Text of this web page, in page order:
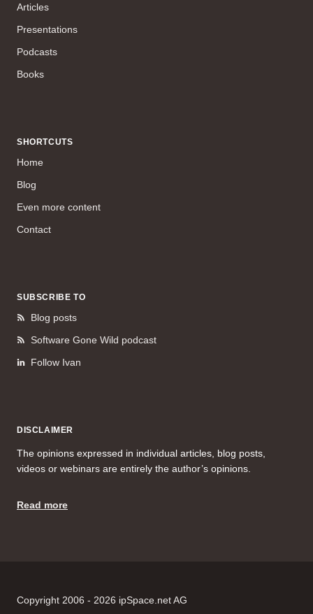
Articles
Presentations
Podcasts
Books
SHORTCUTS
Home
Blog
Even more content
Contact
SUBSCRIBE TO
Blog posts
Software Gone Wild podcast
Follow Ivan
DISCLAIMER
The opinions expressed in individual articles, blog posts,
videos or webinars are entirely the author’s opinions.
Read more
Copyright 2006 - 2026 ipSpace.net AG